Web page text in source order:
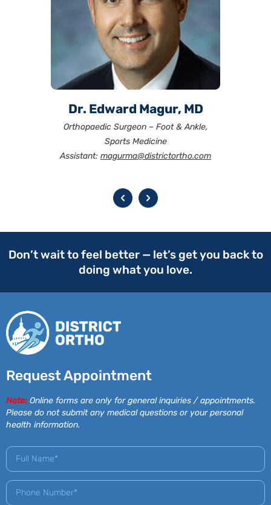
Dr. Edward Magur, MD
Orthopaedic Surgeon – Foot & Ankle,
Sports Medicine
Assistant: magurma@districtortho.com
Dr. John Klimkiewicz, MD
Dr. J. Stuart Melvin, MD
melvinma@districtortho.com
Dr. David Moss, MD
Dr. Tushar Patel, MD
patelma@districtortho.com
Dr. J.R. Rudzki, MD
rudzkima@districtortho.com
Don’t wait to feel better — let’s get you back to
doing what you love.
Request Appointment
Note: Online forms are only for general inquiries / appointments.
Please do not submit any medical questions or your personal
health information.